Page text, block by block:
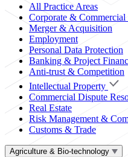
All Practice Areas
Corporate &
Merger & Acquisition
Employment
Personal Data Protection
Banking & Project
Anti-trust & Competition
Intellectual Property
Commercial Dispute
Real Estate
Risk Management &
Customs & Trade
Agriculture & Bio-technology